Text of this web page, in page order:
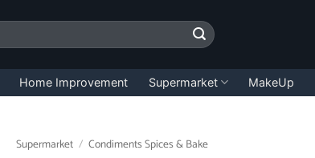
Home Improvement Supermarket MakeUp
Supermarket / Condiments Spices & Bake